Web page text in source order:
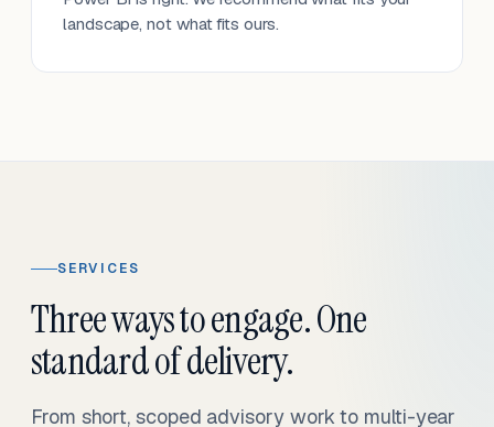
landscape, not what fits ours.
SERVICES
Three ways to engage. One
standard of delivery.
From short, scoped advisory work to multi-year